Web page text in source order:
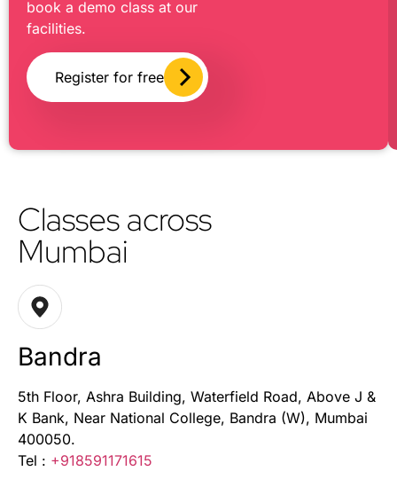
book a demo class at our
facilities.
Register for free
Classes across
Mumbai
Bandra
5th Floor, Ashra Building, Waterfield Road, Above J &
K Bank, Near National College, Bandra (W), Mumbai
400050.
Tel : +918591171615